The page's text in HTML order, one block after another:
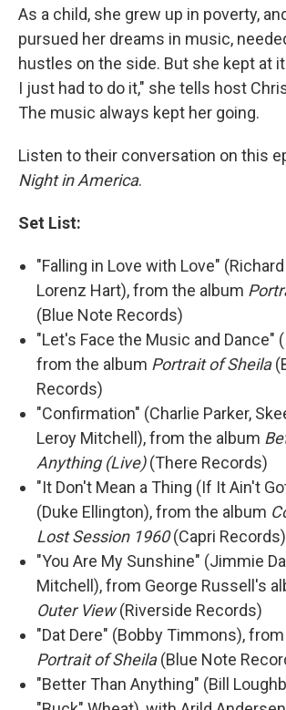
As a child, she grew up in poverty,
pursued her dreams in music,
hustles on the side. But she kept at
I just had to do it," she tells host
The music always kept her going.
Listen to their conversation on this
Night in America.
Set List:
"Falling in Love with Love"
Lorenz Hart), from the album
(Blue Note Records)
"Let's Face the Music and Dance"
from the album Portrait of Sheila
Records)
"Confirmation" (Charlie Parker,
Leroy Mitchell), from the album
Anything (Live)(There Records)
"It Don't Mean a Thing (If It Ain't
(Duke Ellington), from the album
Lost Session 1960(Capri Records)
"You Are My Sunshine" (Jimmie
Mitchell), from George Russell's
Outer View(Riverside Records)
"Dat Dere" (Bobby Timmons),
Portrait of Sheila(Blue Note
"Better Than Anything" (Bill